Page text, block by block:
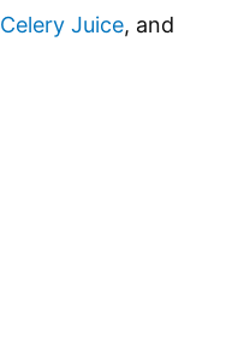
Celery Juice, and